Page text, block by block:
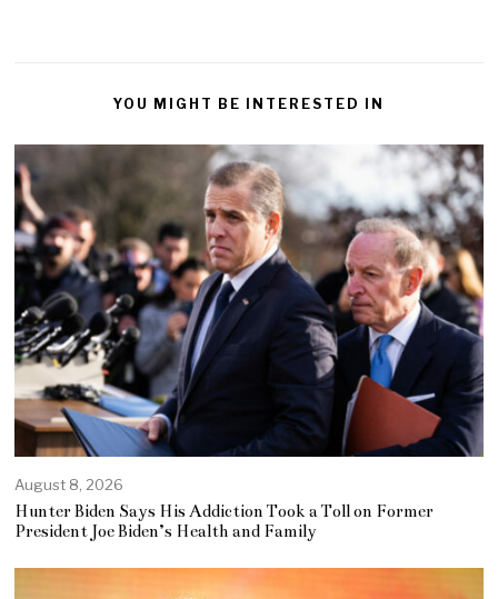
YOU MIGHT BE INTERESTED IN
August 8, 2026
Hunter Biden Says His Addiction Took a Toll on Former
President Joe Biden’s Health and Family